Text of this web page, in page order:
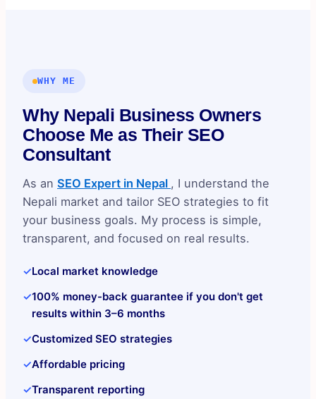
WHY ME
Why Nepali Business Owners
Choose Me as Their SEO
Consultant
As an SEO Expert in Nepal , I understand the
Nepali market and tailor SEO strategies to fit
your business goals. My process is simple,
transparent, and focused on real results.
✓Local market knowledge
✓100% money-back guarantee if you don't get
results within 3–6 months
✓Customized SEO strategies
✓Affordable pricing
✓Transparent reporting